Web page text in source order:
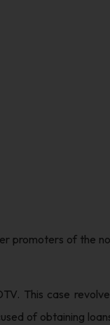
promoters of the
This case
of obtaining